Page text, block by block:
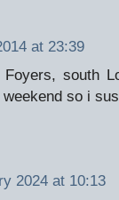
at 23:39
south
so i
2024 at 10:13